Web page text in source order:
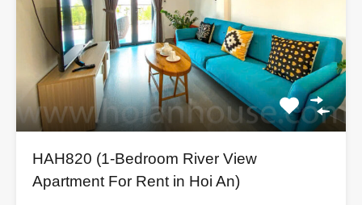
HAH820 (1-Bedroom River View
Apartment For Rent in Hoi An)